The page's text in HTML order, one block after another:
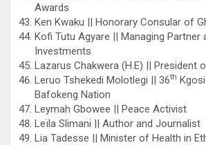
Awards
Ken Kwaku || Honorary Consular of
Kofi Tutu Agyare || Managing Partner
Investments
Lazarus Chakwera (H.E) || President
Leruo Tshekedi Molotlegi || 36th
Bafokeng Nation
Leymah Gbowee || Peace Activist
Leïla Slimani || Author and Journalist
Lia Tadesse || Minister of Health in